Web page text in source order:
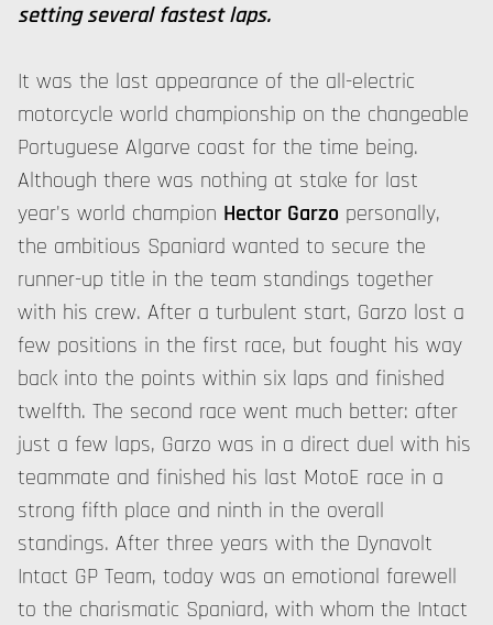
setting several fastest laps.
It was the last appearance of the all-electric
motorcycle world championship on the changeable
Portuguese Algarve coast for the time being.
Although there was nothing at stake for last
year's world champion Hector Garzo personally,
the ambitious Spaniard wanted to secure the
runner-up title in the team standings together
with his crew. After a turbulent start, Garzo lost a
few positions in the first race, but fought his way
back into the points within six laps and finished
twelfth. The second race went much better: after
just a few laps, Garzo was in a direct duel with his
teammate and finished his last MotoE race in a
strong fifth place and ninth in the overall
standings. After three years with the Dynavolt
Intact GP Team, today was an emotional farewell
to the charismatic Spaniard, with whom the Intact